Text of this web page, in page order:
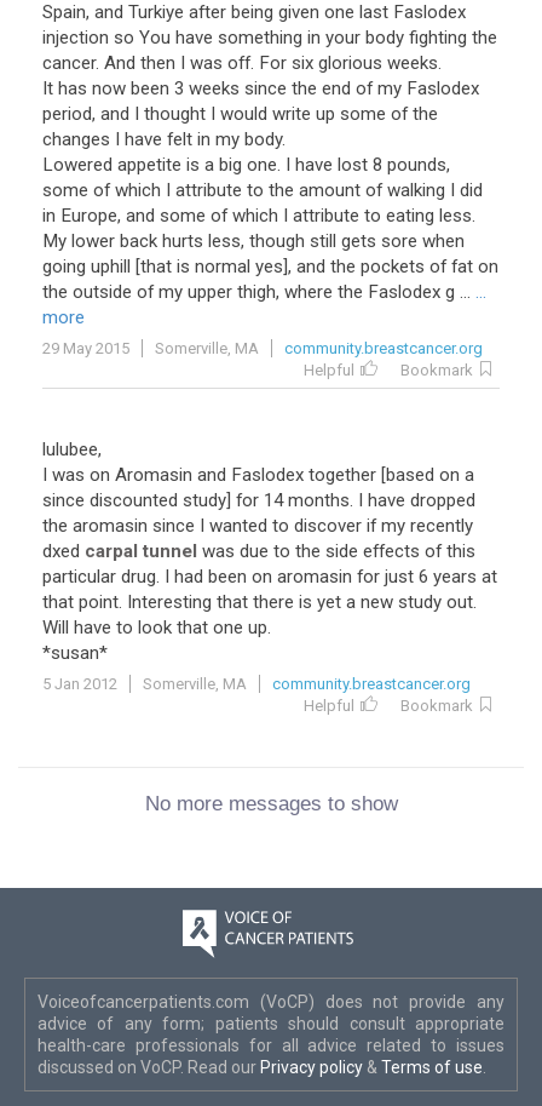
Spain, and Turkiye after being given one last Faslodex
injection so You have something in your body fighting the
cancer. And then I was off. For six glorious weeks.
It has now been 3 weeks since the end of my Faslodex
period, and I thought I would write up some of the
changes I have felt in my body.
Lowered appetite is a big one. I have lost 8 pounds,
some of which I attribute to the amount of walking I did
in Europe, and some of which I attribute to eating less.
My lower back hurts less, though still gets sore when
going uphill [that is normal yes], and the pockets of fat on
the outside of my upper thigh, where the Faslodex g ... ...
more
29 May 2015 Somerville, MA
community.breastcancer.org
Helpful
Bookmark
lulubee,
I was on Aromasin and Faslodex together [based on a
since discounted study] for 14 months. I have dropped
the aromasin since I wanted to discover if my recently
dxed carpal tunnel was due to the side effects of this
particular drug. I had been on aromasin for just 6 years at
that point. Interesting that there is yet a new study out.
Will have to look that one up.
*susan*
5 Jan 2012 Somerville, MA
community.breastcancer.org
Helpful
Bookmark
No more messages to show
Voiceofcancerpatients.com (VoCP) does not provide any
advice of any form; patients should consult appropriate
health-care professionals for all advice related to issues
discussed on VoCP. Read our Privacy policy & Terms of use